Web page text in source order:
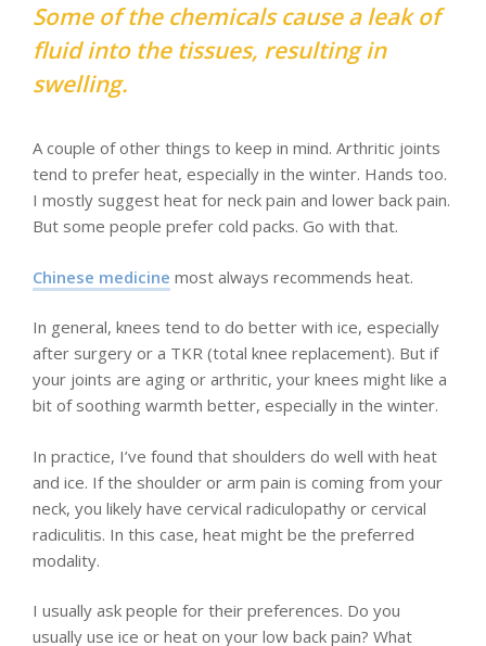
Some of the chemicals cause a leak of
fluid into the tissues, resulting in
swelling.
A couple of other things to keep in mind. Arthritic joints
tend to prefer heat, especially in the winter. Hands too.
I mostly suggest heat for neck pain and lower back pain.
But some people prefer cold packs. Go with that.
Chinese medicine most always recommends heat.
In general, knees tend to do better with ice, especially
after surgery or a TKR (total knee replacement). But if
your joints are aging or arthritic, your knees might like a
bit of soothing warmth better, especially in the winter.
In practice, I’ve found that shoulders do well with heat
and ice. If the shoulder or arm pain is coming from your
neck, you likely have cervical radiculopathy or cervical
radiculitis. In this case, heat might be the preferred
modality.
I usually ask people for their preferences. Do you
usually use ice or heat on your low back pain? What